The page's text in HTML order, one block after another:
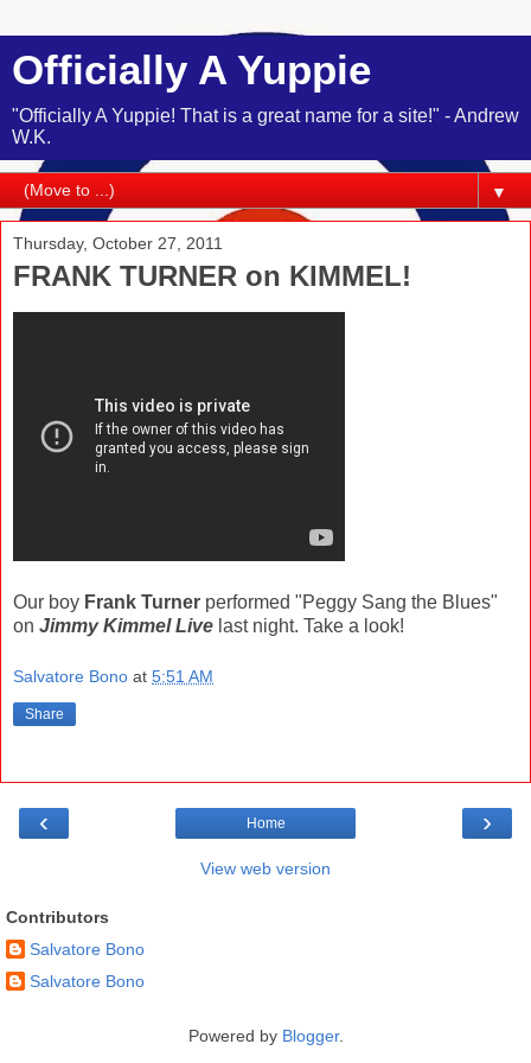
Officially A Yuppie
"Officially A Yuppie! That is a great name for a site!" - Andrew
W.K.
▼
Thursday, October 27, 2011
FRANK TURNER on KIMMEL!
Our boy Frank Turner performed "Peggy Sang the Blues"
on Jimmy Kimmel Live last night. Take a look!
Salvatore Bono at 5:51 AM
Share
‹ ›
Home
View web version
Contributors
Salvatore Bono
Salvatore Bono
Powered by Blogger.